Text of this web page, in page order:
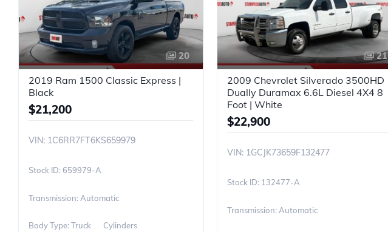
20
2019 Ram 1500 Classic Express |
Black
$21,200
VIN: 1C6RR7FT6KS659979
659979-A
Transmission: Automatic
Body Type: Truck Cylinders
21
2009 Chevrolet Silverado 3500HD
Dually Duramax 6.6L Diesel 4X4 8
Foot | White
$22,900
VIN: 1GCJK73659F132477
132477-A
Transmission: Automatic